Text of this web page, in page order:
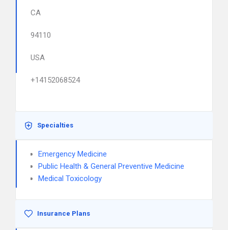
CA
94110
USA
+14152068524
Specialties
Emergency Medicine
Public Health & General Preventive Medicine
Medical Toxicology
Insurance Plans